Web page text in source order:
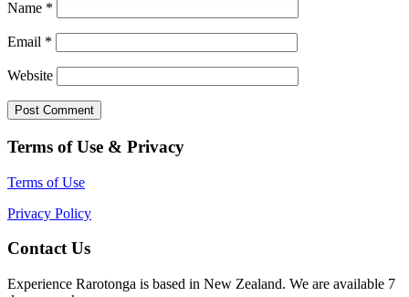
Name *
Email *
Website
Terms of Use & Privacy
Terms of Use
Privacy Policy
Contact Us
Experience Rarotonga is based in New Zealand. We are available 7